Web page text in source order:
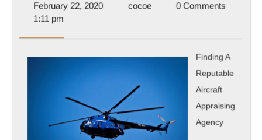
Most
February 22, 2020Februarycocoecocoe
0 Comments
1:11 pm
Finding A
Reputable
Aircraft
Appraising
Agency